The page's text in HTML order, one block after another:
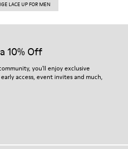
LACE UP FOR MEN
10% Off
you'll enjoy exclusive
access, event invites and much,